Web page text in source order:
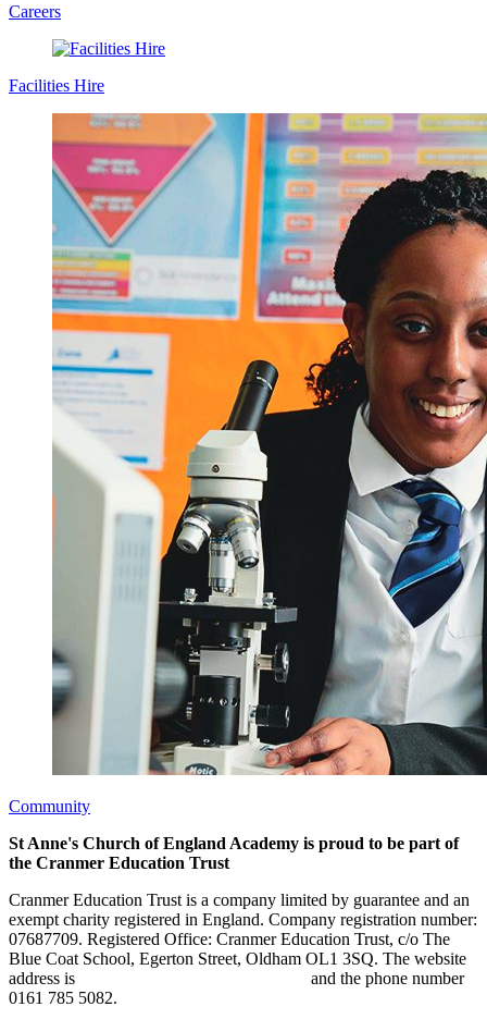
Careers
Facilities Hire
Community
St Anne's Church of England Academy is proud to be part of
the Cranmer Education Trust
Cranmer Education Trust is a company limited by guarantee and an
exempt charity registered in England. Company registration number:
07687709. Registered Office: Cranmer Education Trust, c/o The
Blue Coat School, Egerton Street, Oldham OL1 3SQ. The website
address is
and the phone number
0161 785 5082.